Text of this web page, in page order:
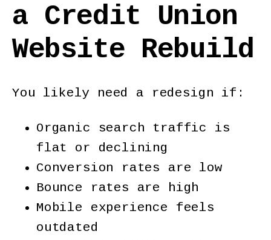
a Credit Union
Website Rebuild
You likely need a redesign if:
Organic search traffic is
flat or declining
Conversion rates are low
Bounce rates are high
Mobile experience feels
outdated